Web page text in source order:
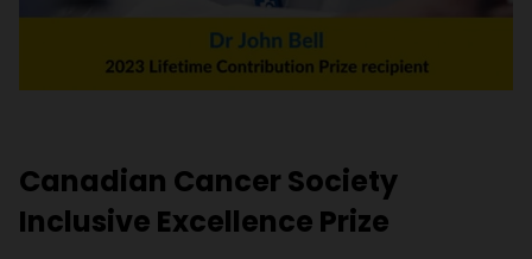
Canadian Cancer Society
Inclusive Excellence Prize